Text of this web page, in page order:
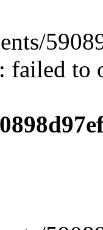
failed to